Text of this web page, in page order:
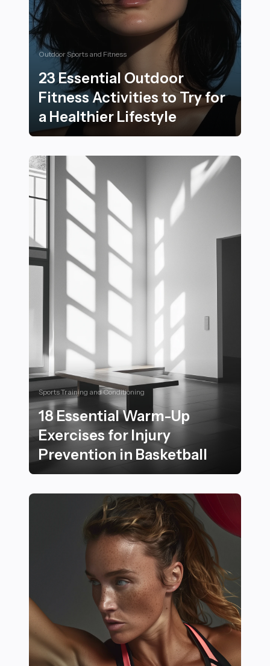
Outdoor Sports and Fitness
23 Essential Outdoor
Fitness Activities to Try for
a Healthier Lifestyle
Sports Training and Conditioning
18 Essential Warm-Up
Exercises for Injury
Prevention in Basketball